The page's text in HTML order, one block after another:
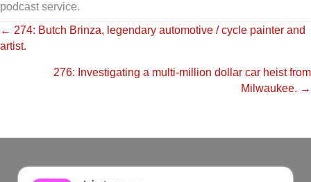
podcast service.
Posts
navigation
← 274: Butch Brinza, legendary automotive / cycle painter and
artist.
276: Investigating a multi-million dollar car heist from
Milwaukee. →